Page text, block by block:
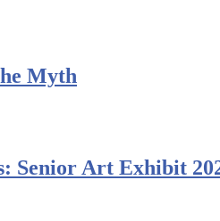
Myth
Senior Art Exhibit